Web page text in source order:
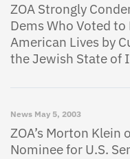
ZOA Strongly
Dems Who Voted
American Lives by
the Jewish State of
News May 5, 2003
ZOA’s Morton Klein
Nominee for U.S.